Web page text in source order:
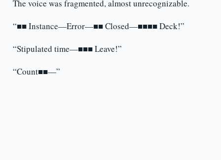
The voice was fragmented, almost unrecognizable.
“■■ Instance—Error—■■ Closed—■■■■ Deck!”
“Stipulated time—■■■ Leave!”
“Count■■—”